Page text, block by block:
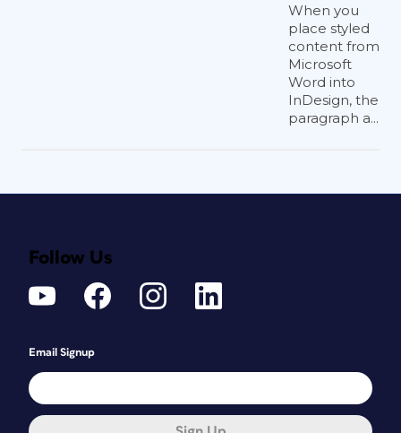
When you
place styled
content from
Microsoft
Word into
InDesign, the
paragraph a...
Follow Us
Email Signup